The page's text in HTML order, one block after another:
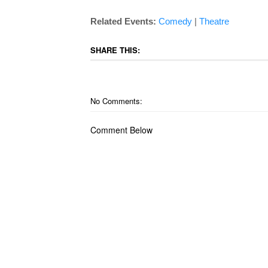
Related Events: Comedy | Theatre
SHARE THIS:
No Comments:
Comment Below